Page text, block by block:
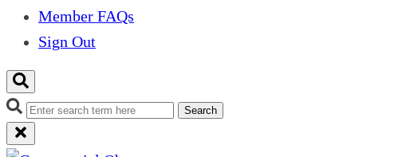
Member FAQs
Sign Out
Search